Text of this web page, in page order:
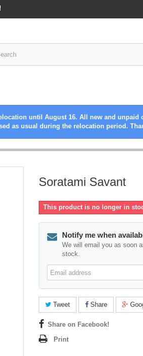
until August 16. All new and unpaid
as usual during the relocation period.
Soratami Savant
This product is no longer in
Notify me when
We will email you as soon
stock.
Email
address
Tweet Share
Share on Facebook!
Print